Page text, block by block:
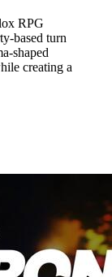
RPG
based turn
shaped
creating a